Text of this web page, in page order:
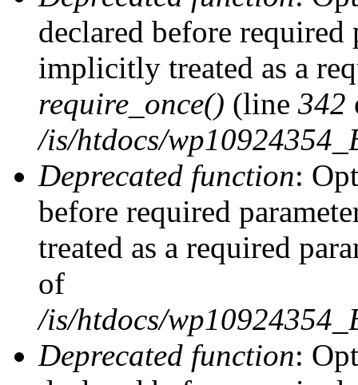
declared before
implicitly treated as a
require_once() (line 342
/is/htdocs/
Deprecated function:
before required
treated as a required
of
/is/htdocs/
Deprecated function: